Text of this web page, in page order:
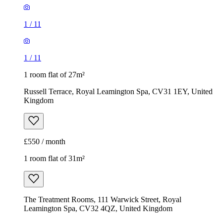
1 / 11
1 / 11
1 room flat of 27m²
Russell Terrace, Royal Leamington Spa, CV31 1EY, United
Kingdom
£550 / month
1 room flat of 31m²
The Treatment Rooms, 111 Warwick Street, Royal
Leamington Spa, CV32 4QZ, United Kingdom